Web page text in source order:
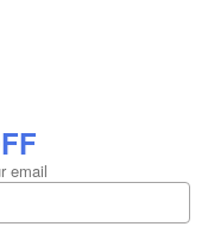
email